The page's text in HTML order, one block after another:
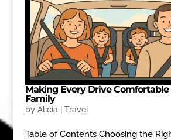
Making Every Drive
Family
by Alicia Travel
Table of Contents Choosing the